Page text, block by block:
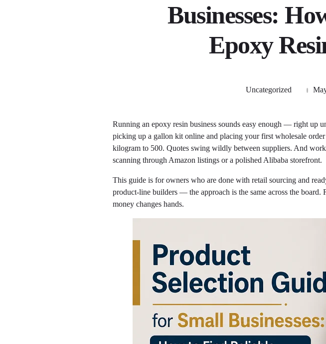
Businesses:
Epoxy
Uncategorized
Running an epoxy resin business sounds easy enough — right up
picking up a gallon kit online and placing your first wholesale
kilogram to 500. Quotes swing wildly between suppliers. And
scanning through Amazon listings or a polished Alibaba storefront.
This guide is for owners who are done with retail sourcing and
product-line builders — the approach is the same across the
money changes hands.